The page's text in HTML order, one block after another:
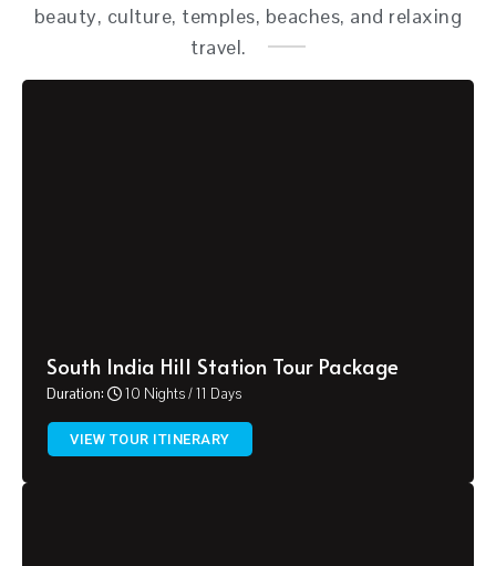
beauty, culture, temples, beaches, and relaxing
travel.
South India Hill Station Tour Package
Duration: 10 Nights / 11 Days
VIEW TOUR ITINERARY